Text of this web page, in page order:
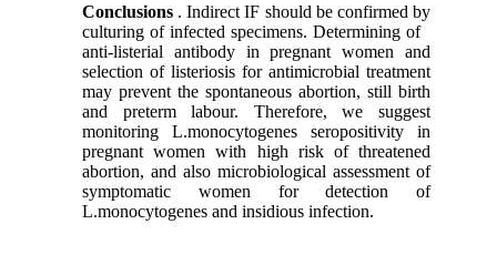
Conclusions . Indirect IF should be confirmed by
culturing of infected specimens. Determining of
anti-listerial antibody in pregnant women and
selection of listeriosis for antimicrobial treatment
may prevent the spontaneous abortion, still birth
and preterm labour. Therefore, we suggest
monitoring L.monocytogenes seropositivity in
pregnant women with high risk of threatened
abortion, and also microbiological assessment of
symptomatic women for detection of
L.monocytogenes and insidious infection.